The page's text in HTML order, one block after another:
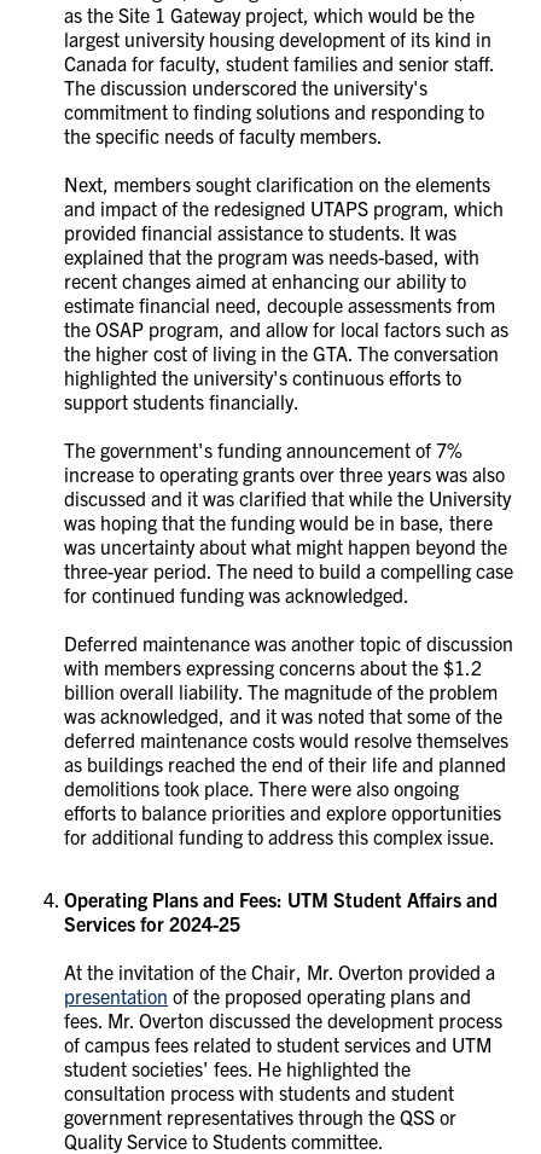
as the Site 1 Gateway project, which would be the
largest university housing development of its kind in
Canada for faculty, student families and senior staff.
The discussion underscored the university's
commitment to finding solutions and responding to
the specific needs of faculty members.
Next, members sought clarification on the elements
and impact of the redesigned UTAPS program, which
provided financial assistance to students. It was
explained that the program was needs-based, with
recent changes aimed at enhancing our ability to
estimate financial need, decouple assessments from
the OSAP program, and allow for local factors such as
the higher cost of living in the GTA. The conversation
highlighted the university's continuous efforts to
support students financially.
The government's funding announcement of 7%
increase to operating grants over three years was also
discussed and it was clarified that while the University
was hoping that the funding would be in base, there
was uncertainty about what might happen beyond the
three-year period. The need to build a compelling case
for continued funding was acknowledged.
Deferred maintenance was another topic of discussion
with members expressing concerns about the $1.2
billion overall liability. The magnitude of the problem
was acknowledged, and it was noted that some of the
deferred maintenance costs would resolve themselves
as buildings reached the end of their life and planned
demolitions took place. There were also ongoing
efforts to balance priorities and explore opportunities
for additional funding to address this complex issue.
Operating Plans and Fees: UTM Student Affairs and
Services for 2024-25
At the invitation of the Chair, Mr. Overton provided a
presentation of the proposed operating plans and
fees. Mr. Overton discussed the development process
of campus fees related to student services and UTM
student societies' fees. He highlighted the
consultation process with students and student
government representatives through the QSS or
Quality Service to Students committee.